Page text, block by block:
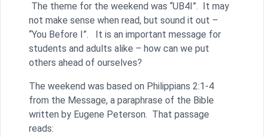
The theme for the weekend was “UB4I”. It may
not make sense when read, but sound it out –
“You Before I”. It is an important message for
students and adults alike – how can we put
others ahead of ourselves?
The weekend was based on Philippians 2:1-4
from the Message, a paraphrase of the Bible
written by Eugene Peterson. That passage
reads: